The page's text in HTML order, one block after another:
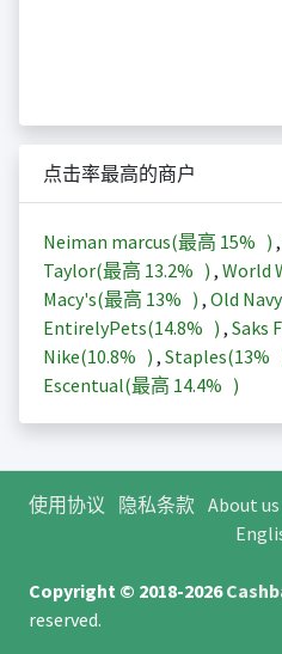
点击率最高的商户
Neiman marcus(最高 15% ) ,
Taylor(最高 13.2% ) , World
Macy's(最高 13% ) , Old
EntirelyPets(14.8% ) , Saks
Nike(10.8% ) , Staples(13%
Escentual(最高 14.4% )
使用协议 隐私条款 About us
Copyright © 2018-2026
reserved.